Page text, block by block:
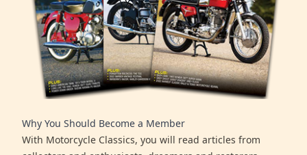
Why You Should Become a Member
With Motorcycle Classics, you will read articles from